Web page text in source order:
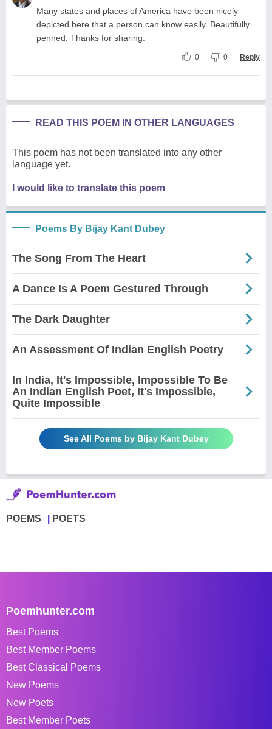
Many states and places of America have been nicely
depicted here that a person can know easily. Beautifully
penned. Thanks for sharing.
0 0 Reply
READ THIS POEM IN OTHER LANGUAGES
This poem has not been translated into any other
language yet.
I would like to translate this poem
Poems By Bijay Kant Dubey
The Song From The Heart
A Dance Is A Poem Gestured Through
The Dark Daughter
An Assessment Of Indian English Poetry
In India, It's Impossible, Impossible To Be
An Indian English Poet, It's Impossible,
Quite Impossible
See All Poems by Bijay Kant Dubey
POEMS POETS
Poemhunter.com
Best Poems
Best Member Poems
Best Classical Poems
New Poems
New Poets
Best Member Poets